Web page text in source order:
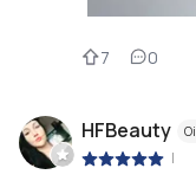
7 0
HFBeauty
|